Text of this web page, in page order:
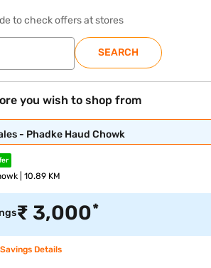
to check offers at stores
SEARCH
you wish to shop from
- Phadke Haud Chowk
| 10.89 KM
₹ 3,000*
Details